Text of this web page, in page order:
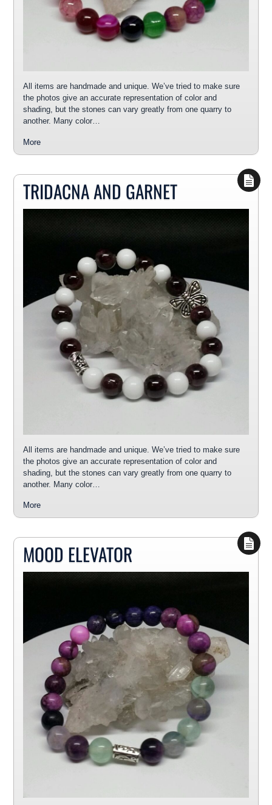
All items are handmade and unique. We’ve tried to make sure
the photos give an accurate representation of color and
shading, but the stones can vary greatly from one quarry to
another. Many color…
More
TRIDACNA AND GARNET
All items are handmade and unique. We’ve tried to make sure
the photos give an accurate representation of color and
shading, but the stones can vary greatly from one quarry to
another. Many color…
More
MOOD ELEVATOR